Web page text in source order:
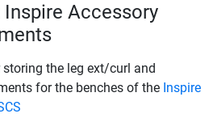
Accessory
the leg ext/curl and
for the benches of the Inspire